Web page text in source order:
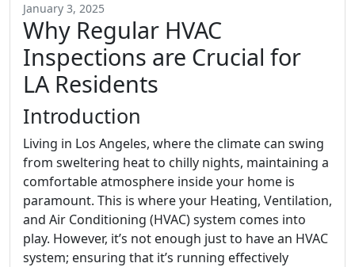
January 3, 2025
Why Regular HVAC
Inspections are Crucial for
LA Residents
Introduction
Living in Los Angeles, where the climate can swing
from sweltering heat to chilly nights, maintaining a
comfortable atmosphere inside your home is
paramount. This is where your Heating, Ventilation,
and Air Conditioning (HVAC) system comes into
play. However, it’s not enough just to have an HVAC
system; ensuring that it’s running effectively